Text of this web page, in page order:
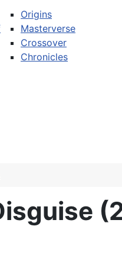
Origins
Masterverse
Crossover
Chronicles